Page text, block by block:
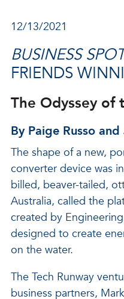
12/13/2021
BUSINESS
FRIENDS
The Odyssey of
By Paige Russo
The shape of a new,
converter device was
billed, beaver-tailed,
Australia, called the
created by
designed to create
on the water.
The Tech Runway
business partners,